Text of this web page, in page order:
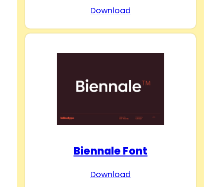
Download
Biennale Font
Download